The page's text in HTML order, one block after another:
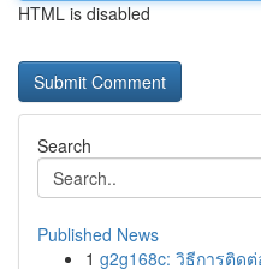
HTML is disabled
Search
Published News
1 g2g168c: วิธีการติด